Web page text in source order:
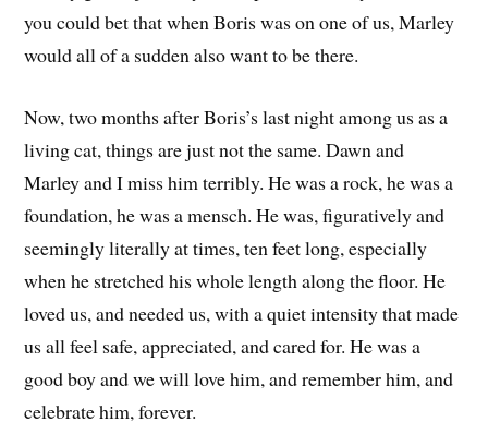
you could bet that when Boris was on one of us, Marley
would all of a sudden also want to be there.
Now, two months after Boris’s last night among us as a
living cat, things are just not the same. Dawn and
Marley and I miss him terribly. He was a rock, he was a
foundation, he was a mensch. He was, figuratively and
seemingly literally at times, ten feet long, especially
when he stretched his whole length along the floor. He
loved us, and needed us, with a quiet intensity that made
us all feel safe, appreciated, and cared for. He was a
good boy and we will love him, and remember him, and
celebrate him, forever.